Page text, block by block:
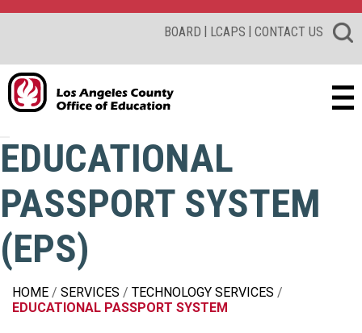
BOARD | LCAPS | CONTACT US
EDUCATIONAL
PASSPORT SYSTEM
(EPS)
HOME SERVICES
TECHNOLOGY SERVICES
EDUCATIONAL PASSPORT SYSTEM